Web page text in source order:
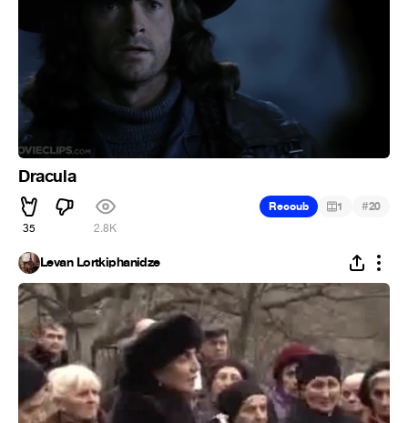
Dracula
35 2.8K
Recoub 1 #20
Levan Lortkiphanidze